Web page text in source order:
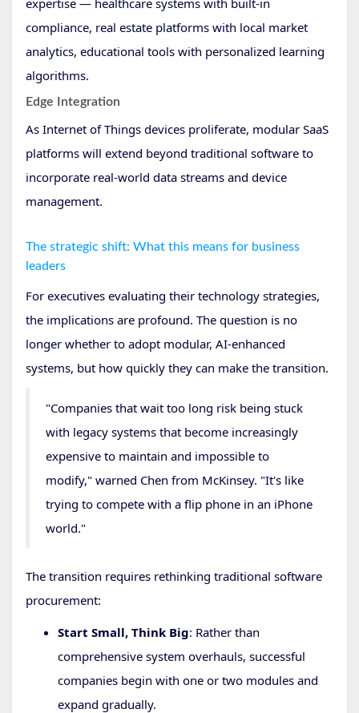
compliance, real estate platforms with local market
analytics, educational tools with personalized learning
algorithms.
Edge Integration
As Internet of Things devices proliferate, modular SaaS
platforms will extend beyond traditional software to
incorporate real-world data streams and device
management.
The strategic shift: What this means for business
leaders
For executives evaluating their technology strategies,
the implications are profound. The question is no
longer whether to adopt modular, AI-enhanced
systems, but how quickly they can make the transition.
"Companies that wait too long risk being stuck
with legacy systems that become increasingly
expensive to maintain and impossible to
modify," warned Chen from McKinsey. "It's like
trying to compete with a flip phone in an iPhone
world."
The transition requires rethinking traditional software
procurement:
Start Small, Think Big: Rather than
comprehensive system overhauls, successful
companies begin with one or two modules and
expand gradually.